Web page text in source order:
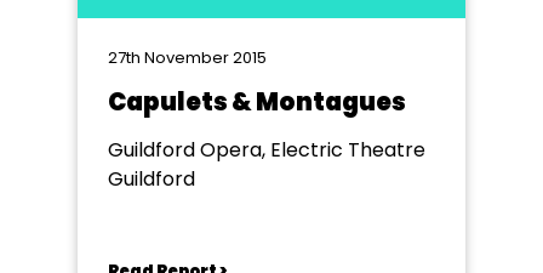
27th November 2015
Capulets & Montagues
Guildford Opera, Electric Theatre
Guildford